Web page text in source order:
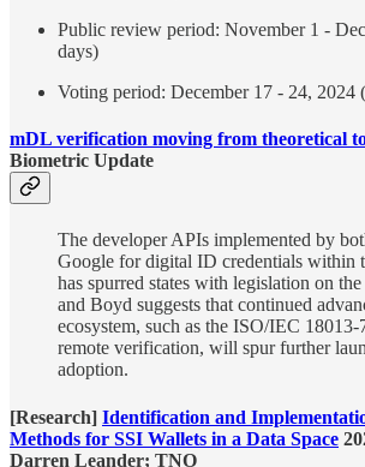
Public review period: November 1 -
days)
Voting period: December 17 - 24, 2024
mDL verification moving from theoretical
Biometric Update
The developer APIs implemented by
Google for digital ID credentials within
has spurred states with legislation on
and Boyd suggests that continued
ecosystem, such as the ISO/IEC 18013-
remote verification, will spur further
adoption.
[Research] Identification and
Methods for SSI Wallets in a Data Space
Darren Leander; TNO